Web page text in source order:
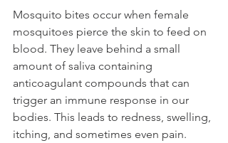
Mosquito bites occur when female
mosquitoes pierce the skin to feed on
blood. They leave behind a small
amount of saliva containing
anticoagulant compounds that can
trigger an immune response in our
bodies. This leads to redness, swelling,
itching, and sometimes even pain.